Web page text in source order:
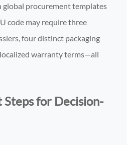
global procurement templates
code may require three
four distinct packaging
warranty terms—all
for Decision-